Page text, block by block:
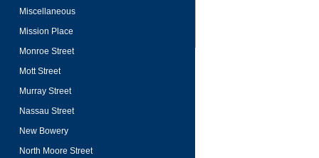
Miscellaneous
Mission Place
Monroe Street
Mott Street
Murray Street
Nassau Street
New Bowery
North Moore Street